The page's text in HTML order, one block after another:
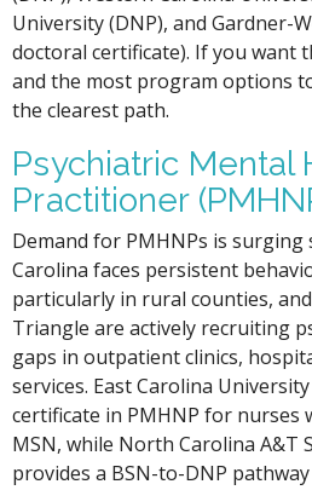
University (DNP), and Gardner-
doctoral certificate). If you want
and the most program options
the clearest path.
Psychiatric Mental
Practitioner
Demand for PMHNPs is
Carolina faces persistent
particularly in rural counties,
Triangle are actively recruiting
gaps in outpatient clinics,
services. East Carolina
certificate in PMHNP for nurses
MSN, while North Carolina A&T
provides a BSN-to-DNP